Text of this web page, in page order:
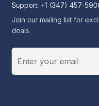
Support: +1 (347) 457-
Join our mailing list for
deals.